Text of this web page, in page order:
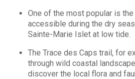
One of the most popular is the
accessible during the dry
Sainte-Marie Islet at low tide.
The Trace des Caps trail, for
through wild coastal
discover the local flora and